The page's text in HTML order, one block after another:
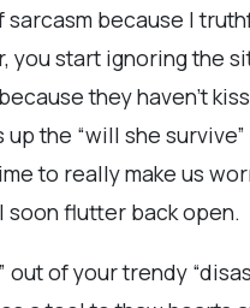
because I
you start ignoring the
they haven’t
up the “will she
to really make us
soon flutter back open.
out of your trendy